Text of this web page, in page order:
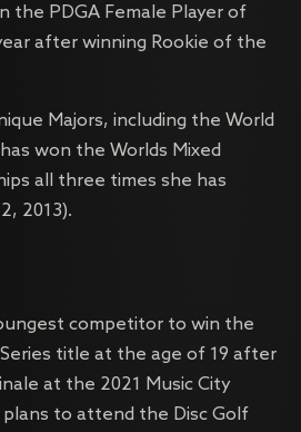
the PDGA Female Player of
after winning Rookie of the
Majors, including the World
won the Worlds Mixed
all three times she has
2013).
competitor to win the
title at the age of 19 after
at the 2021 Music City
to attend the Disc Golf